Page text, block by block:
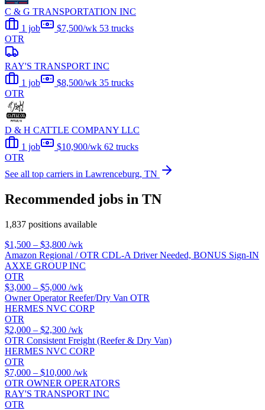
C & G TRANSPORTATION INC
1 job
$7,500/wk 53 trucks
OTR
RAY'S TRANSPORT INC
1 job
$8,500/wk 35 trucks
OTR
D & H CATTLE COMPANY LLC
1 job
$10,900/wk 62 trucks
OTR
See all top carriers in Lawrenceburg, TN
Recommended jobs in TN
1,837 positions available
$1,500 – $3,800 /wk
Amazon Regional / OTR CDL-A Driver Needed, BONUS Sign-IN
AXXE GROUP INC
OTR
$3,000 – $5,000 /wk
Owner Operator Reefer/Dry Van OTR
HERMES NVC CORP
OTR
$2,000 – $2,300 /wk
OTR Consistent Freight (Reefer & Dry Van)
HERMES NVC CORP
OTR
$7,000 – $10,000 /wk
OTR OWNER OPERATORS
RAY'S TRANSPORT INC
OTR